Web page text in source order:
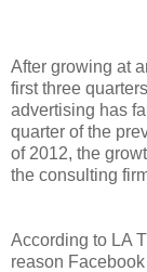
After growing at
first three
advertising has
quarter of the
of 2012, the
the consulting
According to LA
reason